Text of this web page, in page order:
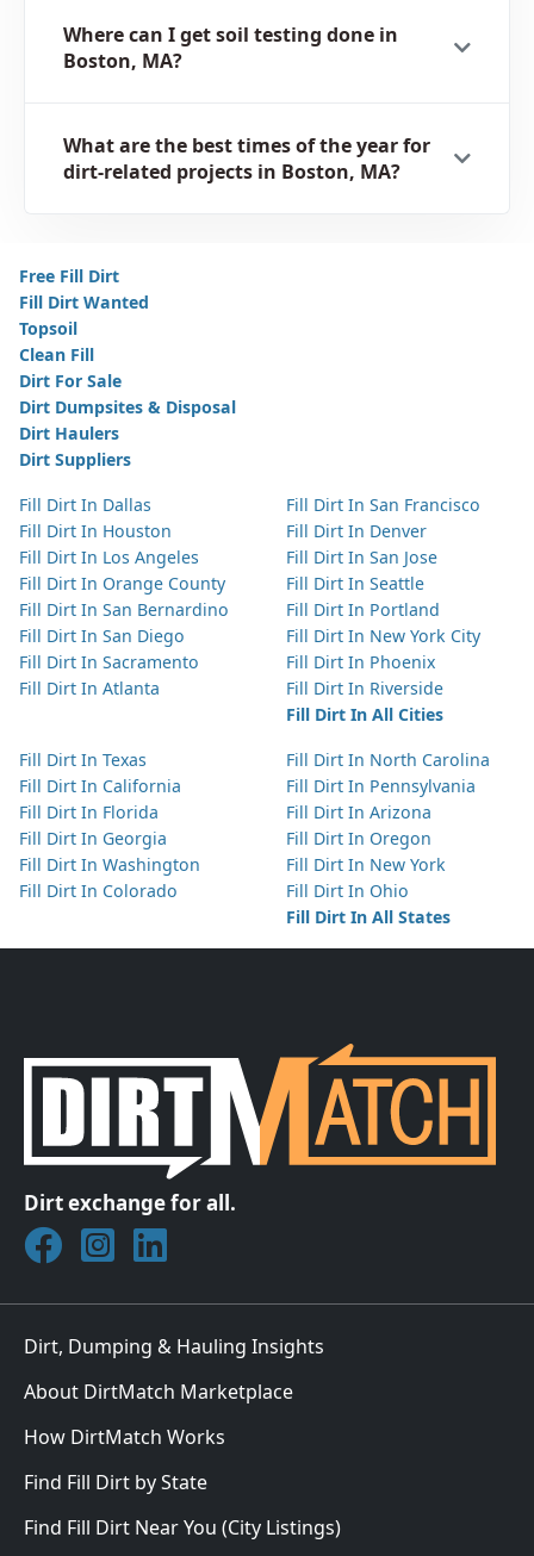
Where can I get soil testing done in
Boston, MA?
What are the best times of the year for
dirt-related projects in Boston, MA?
Free Fill Dirt
Fill Dirt Wanted
Topsoil
Clean Fill
Dirt For Sale
Dirt Dumpsites & Disposal
Dirt Haulers
Dirt Suppliers
Fill Dirt In Dallas
Fill Dirt In Houston
Fill Dirt In Los Angeles
Fill Dirt In Orange County
Fill Dirt In San Bernardino
Fill Dirt In San Diego
Fill Dirt In Sacramento
Fill Dirt In Atlanta
Fill Dirt In San Francisco
Fill Dirt In Denver
Fill Dirt In San Jose
Fill Dirt In Seattle
Fill Dirt In Portland
Fill Dirt In New York City
Fill Dirt In Phoenix
Fill Dirt In Riverside
Fill Dirt In All Cities
Fill Dirt In Texas
Fill Dirt In California
Fill Dirt In Florida
Fill Dirt In Georgia
Fill Dirt In Washington
Fill Dirt In Colorado
Fill Dirt In North Carolina
Fill Dirt In Pennsylvania
Fill Dirt In Arizona
Fill Dirt In Oregon
Fill Dirt In New York
Fill Dirt In Ohio
Fill Dirt In All States
Dirt exchange for all.
Join DirtMatch on Facebook
Follow DirtMatch on Instagram
Check out Dirtmatch on LinkedIn
Dirt, Dumping & Hauling Insights
About DirtMatch Marketplace
How DirtMatch Works
Find Fill Dirt by State
Find Fill Dirt Near You (City Listings)